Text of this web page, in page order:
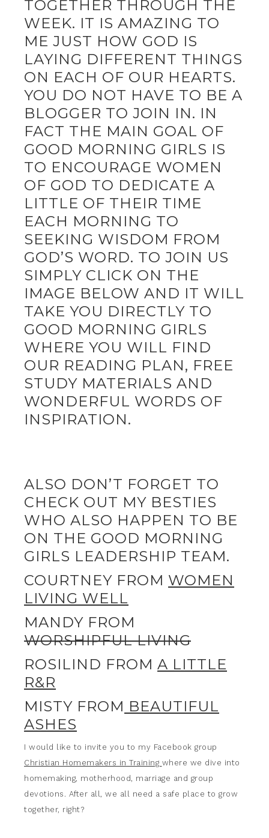
TOGETHER THROUGH THE
WEEK. IT IS AMAZING TO
ME JUST HOW GOD IS
LAYING DIFFERENT THINGS
ON EACH OF OUR HEARTS.
YOU DO NOT HAVE TO BE A
BLOGGER TO JOIN IN. IN
FACT THE MAIN GOAL OF
GOOD MORNING GIRLS IS
TO ENCOURAGE WOMEN
OF GOD TO DEDICATE A
LITTLE OF THEIR TIME
EACH MORNING TO
SEEKING WISDOM FROM
GOD’S WORD. TO JOIN US
SIMPLY CLICK ON THE
IMAGE BELOW AND IT WILL
TAKE YOU DIRECTLY TO
GOOD MORNING GIRLS
WHERE YOU WILL FIND
OUR READING PLAN, FREE
STUDY MATERIALS AND
WONDERFUL WORDS OF
INSPIRATION.
ALSO DON’T FORGET TO
CHECK OUT MY BESTIES
WHO ALSO HAPPEN TO BE
ON THE GOOD MORNING
GIRLS LEADERSHIP TEAM.
COURTNEY FROM WOMEN
LIVING WELL
MANDY FROM
WORSHIPFUL LIVING
ROSILIND FROM A LITTLE
R&R
MISTY FROM BEAUTIFUL
ASHES
I would like to invite you to my Facebook group
Christian Homemakers in Training where we dive into
homemaking, motherhood, marriage and group
devotions. After all, we all need a safe place to grow
together, right?